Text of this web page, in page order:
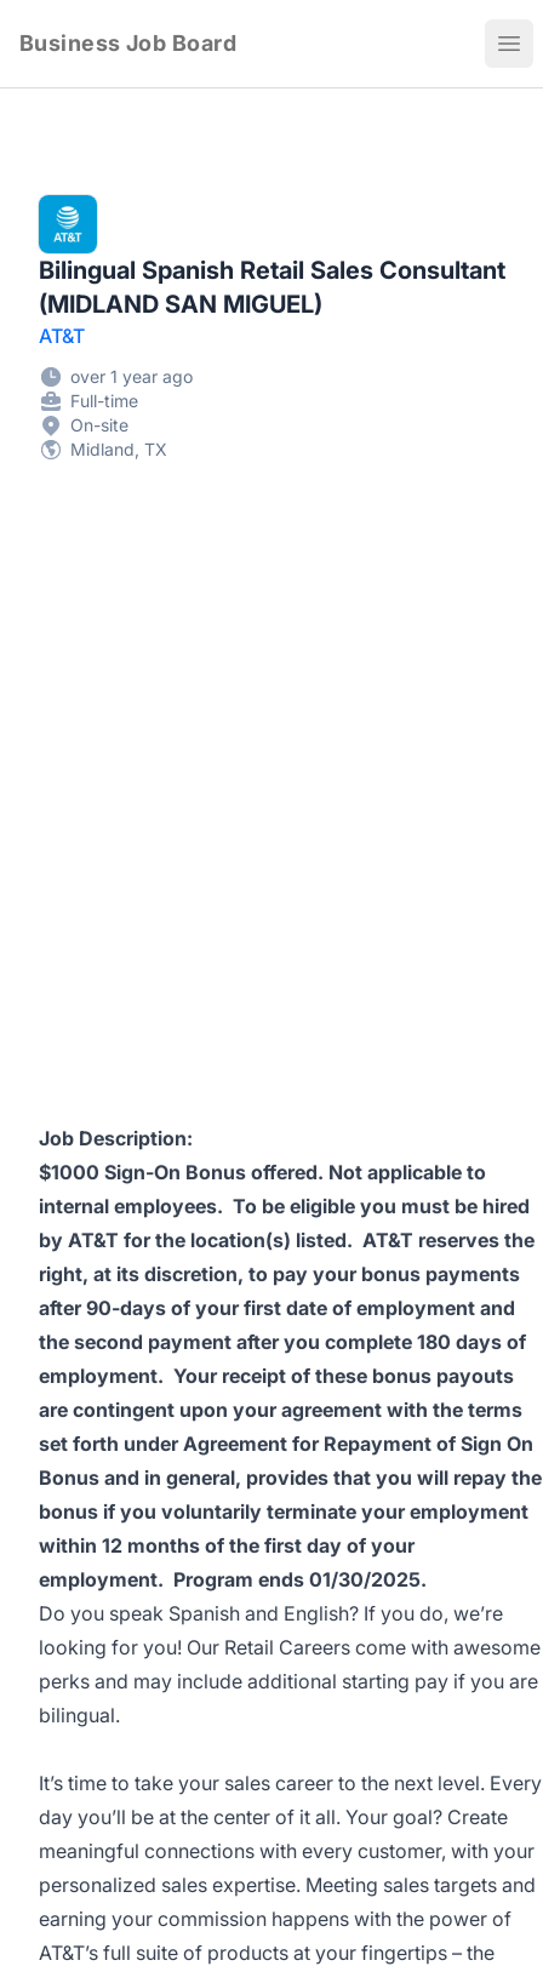
Business Job Board
Bilingual Spanish Retail Sales Consultant
(MIDLAND SAN MIGUEL)
AT&T
over 1 year ago
Full-time
On-site
Midland, TX
Job Description:
$1000 Sign-On Bonus offered. Not applicable to
internal employees. To be eligible you must be hired
by AT&T for the location(s) listed. AT&T reserves the
right, at its discretion, to pay your bonus payments
after 90-days of your first date of employment and
the second payment after you complete 180 days of
employment. Your receipt of these bonus payouts
are contingent upon your agreement with the terms
set forth under Agreement for Repayment of Sign On
Bonus and in general, provides that you will repay the
bonus if you voluntarily terminate your employment
within 12 months of the first day of your
employment. Program ends 01/30/2025.
Do you speak Spanish and English? If you do, we’re
looking for you! Our Retail Careers come with awesome
perks and may include additional starting pay if you are
bilingual.
It’s time to take your sales career to the next level. Every
day you’ll be at the center of it all. Your goal? Create
meaningful connections with every customer, with your
personalized sales expertise. Meeting sales targets and
earning your commission happens with the power of
AT&T’s full suite of products at your fingertips – the